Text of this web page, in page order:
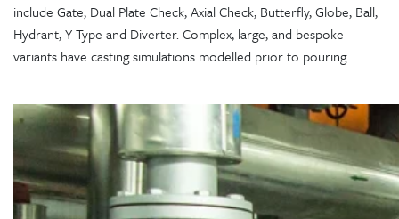
include Gate, Dual Plate Check, Axial Check, Butterfly, Globe, Ball,
Hydrant, Y-Type and Diverter. Complex, large, and bespoke
variants have casting simulations modelled prior to pouring.